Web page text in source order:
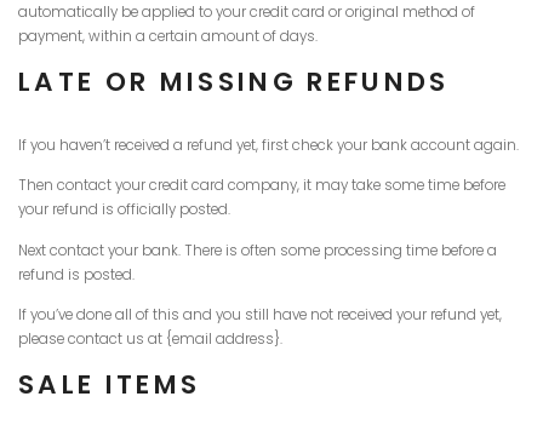
automatically be applied to your credit card or original method of
payment, within a certain amount of days.
LATE OR MISSING REFUNDS
If you haven’t received a refund yet, first check your bank account again.
Then contact your credit card company, it may take some time before
your refund is officially posted.
Next contact your bank. There is often some processing time before a
refund is posted.
If you’ve done all of this and you still have not received your refund yet,
please contact us at {email address}.
SALE ITEMS